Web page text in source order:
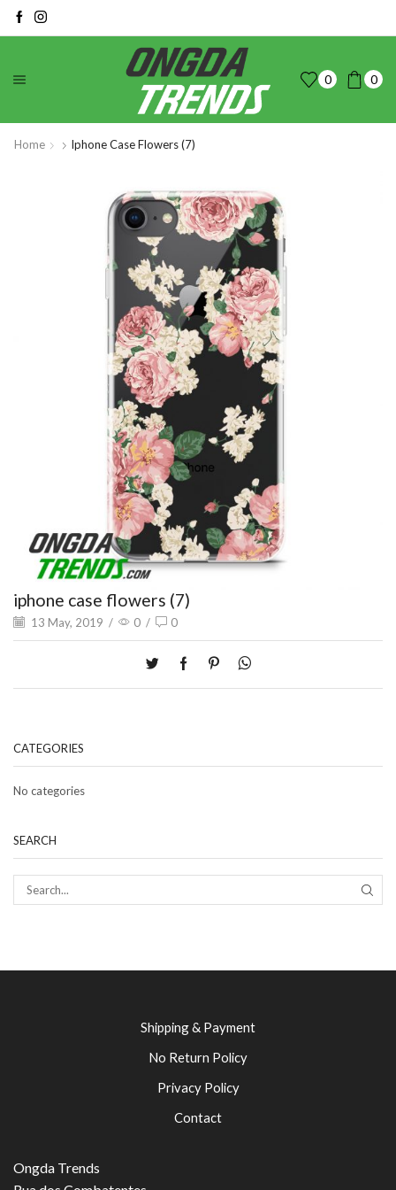
0 0
Home Iphone Case Flowers (7)
iphone case flowers (7)
13 May, 2019 / 0 / 0
CATEGORIES
No categories
SEARCH
Shipping & Payment
No Return Policy
Privacy Policy
Contact
Ongda Trends